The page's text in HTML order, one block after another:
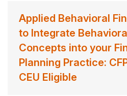
Applied Behavioral
to Integrate
Concepts into your
Planning Practice:
CEU Eligible